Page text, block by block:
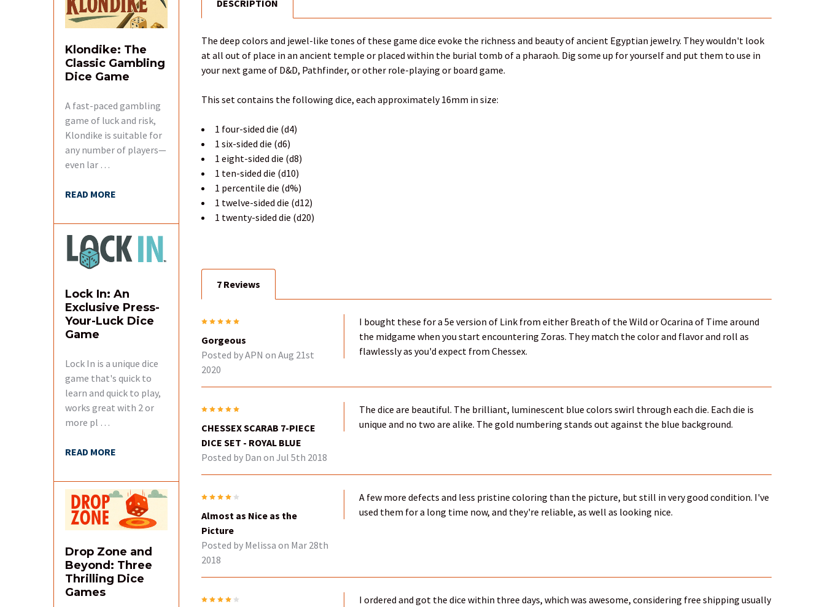
Klondike: The
Classic Gambling
Dice Game
A fast-paced gambling
game of luck and risk,
Klondike is suitable for
any number of players—
even lar …
READ MORE
Lock In: An
Exclusive Press-
Your-Luck Dice
Game
Lock In is a unique dice
game that's quick to
learn and quick to play,
works great with 2 or
more pl …
READ MORE
Drop Zone and
Beyond: Three
Thrilling Dice
Games
FREQUENTLY
BOUGHT
ALL
TO CART
DESCRIPTION
The deep colors and jewel-like tones of these game dice evoke the richness and beauty of ancient Egyptian jewelry. They wouldn't look
at all out of place in an ancient temple or placed within the burial tomb of a pharaoh. Dig some up for yourself and put them to use in
your next game of D&D, Pathfinder, or other role-playing or board game.
This set contains the following dice, each approximately 16mm in size:
1 four-sided die (d4)
1 six-sided die (d6)
1 eight-sided die (d8)
1 ten-sided die (d10)
1 percentile die (d%)
1 twelve-sided die (d12)
1 twenty-sided die (d20)
7 Reviews
Gorgeous
Posted byAPN on Aug 21st
2020
I bought these for a 5e version of Link from either Breath of the Wild or Ocarina of Time around
the midgame when you start encountering Zoras. They match the color and flavor and roll as
flawlessly as you'd expect from Chessex.
CHESSEX SCARAB 7-PIECE
DICE SET - ROYAL BLUE
Posted by Dan on Jul 5th 2018
The dice are beautiful. The brilliant, luminescent blue colors swirl through each die. Each die is
unique and no two are alike. The gold numbering stands out against the blue background.
Almost as Nice as the
Picture
Posted by Melissa on Mar 28th
2018
A few more defects and less pristine coloring than the picture, but still in very good condition. I've
used them for a long time now, and they're reliable, as well as looking nice.
I ordered and got the dice within three days, which was awesome, considering free shipping usually